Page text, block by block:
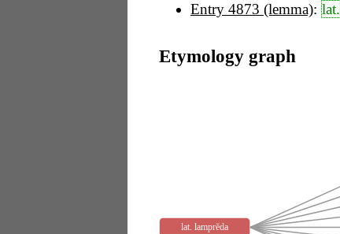
Entry 4873 (lemma): lat.
Etymology graph
lat. lamprĕda